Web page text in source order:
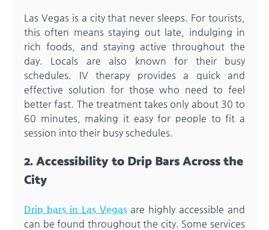
Las Vegas is a city that never sleeps. For tourists,
this often means staying out late, indulging in
rich foods, and staying active throughout the
day. Locals are also known for their busy
schedules. IV therapy provides a quick and
effective solution for those who need to feel
better fast. The treatment takes only about 30 to
60 minutes, making it easy for people to fit a
session into their busy schedules.
2. Accessibility to Drip Bars Across the
City
Drip bars in Las Vegas are highly accessible and
can be found throughout the city. Some services